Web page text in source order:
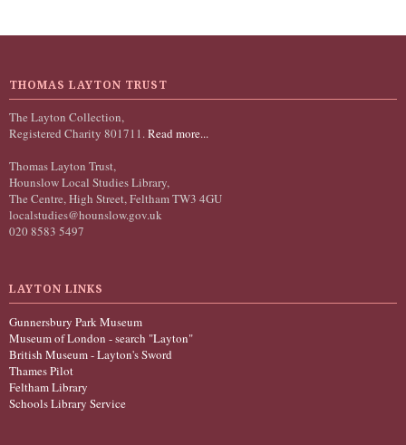
THOMAS LAYTON TRUST
The Layton Collection,
Registered Charity 801711.Read more...
Thomas Layton Trust,
Hounslow Local Studies Library,
The Centre, High Street, Feltham TW3 4GU
localstudies@hounslow.gov.uk
020 8583 5497
LAYTON LINKS
Gunnersbury Park Museum
Museum of London - search "Layton"
British Museum - Layton's Sword
Thames Pilot
Feltham Library
Schools Library Service